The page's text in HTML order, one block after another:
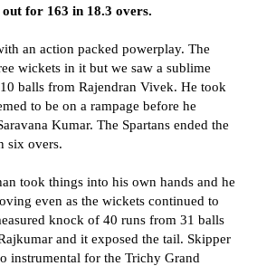
for 163 in 18.3 overs.
an action packed powerplay. The
wickets in it but we saw a sublime
balls from Rajendran Vivek. He took
to be on a rampage before he
Kumar. The Spartans ended the
six overs.
took things into his own hands and he
even as the wickets continued to
knock of 40 runs from 31 balls
and it exposed the tail. Skipper
instrumental for the Trichy Grand